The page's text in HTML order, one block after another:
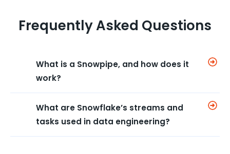
Frequently Asked Questions
What is a Snowpipe, and how does it
work?
What are Snowflake’s streams and
tasks used in data engineering?